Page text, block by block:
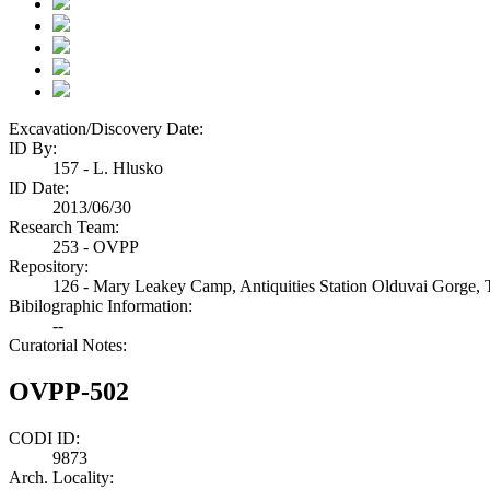
Excavation/Discovery Date:
ID By:
157 - L. Hlusko
ID Date:
2013/06/30
Research Team:
253 - OVPP
Repository:
126 - Mary Leakey Camp, Antiquities Station Olduvai Gorge,
Bibilographic Information:
--
Curatorial Notes:
OVPP-502
CODI ID:
9873
Arch. Locality: